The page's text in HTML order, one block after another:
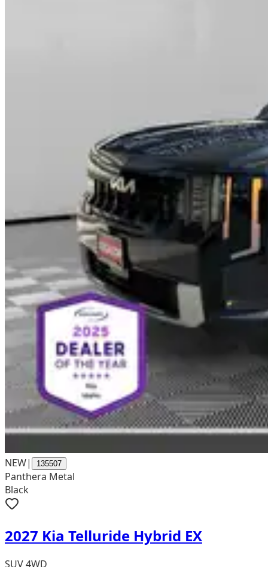
NEW| 135507
Panthera Metal
Black
2027 Kia Telluride Hybrid EX
SUV 4WD